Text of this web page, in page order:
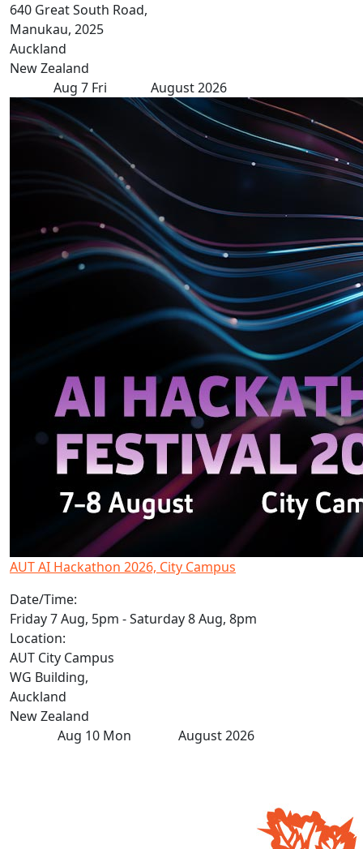
640 Great South Road,
Manukau, 2025
Auckland
New Zealand
Aug 7 Fri August 2026
AUT AI Hackathon 2026, City Campus
Date/Time:
Friday 7 Aug, 5pm - Saturday 8 Aug, 8pm
Location:
AUT City Campus
WG Building,
Auckland
New Zealand
Aug 10 Mon August 2026